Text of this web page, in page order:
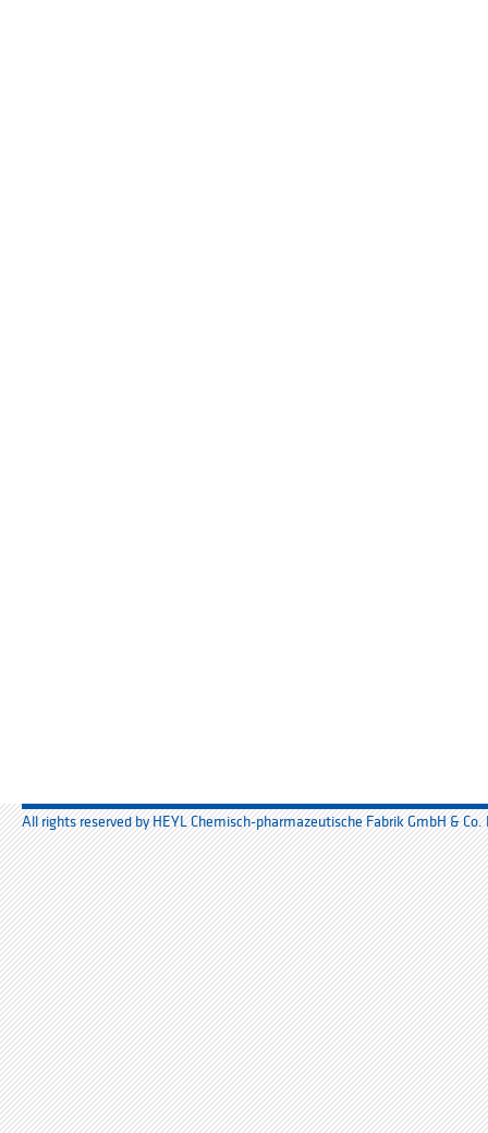
All rights reserved by HEYL Chemisch-pharmazeutische Fabrik GmbH & Co.